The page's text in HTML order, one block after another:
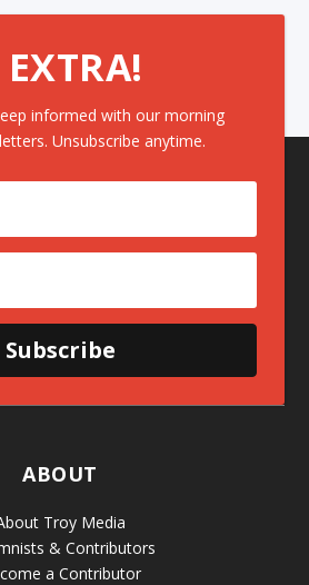
informed with our morning
Unsubscribe anytime.
Subscribe
ABOUT
Troy Media
& Contributors
a Contributor